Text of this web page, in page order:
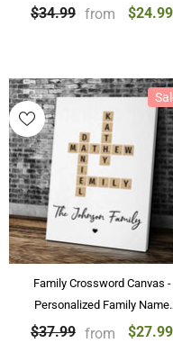
Art Custom Canvas Paintings &
$34.99 from $24.99
Family Crossword Canvas -
Personalized Family Name
Crossword Art Poster
$37.99 from $27.99